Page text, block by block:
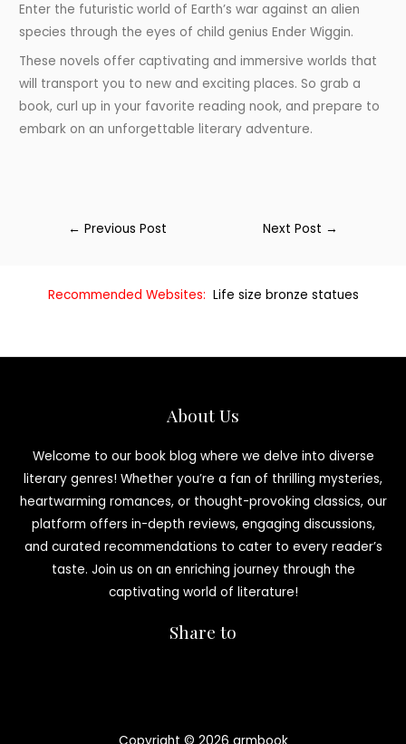
Enter the futuristic world of Earth’s war against an alien
species through the eyes of child genius Ender Wiggin.
These novels offer captivating and immersive worlds that
will transport you to new and exciting places. So grab a
book, curl up in your favorite reading nook, and prepare to
embark on an unforgettable literary adventure.
← Previous Post Next Post →
Recommended Websites: Life size bronze statues
About Us
Welcome to our book blog where we delve into diverse
literary genres! Whether you’re a fan of thrilling mysteries,
heartwarming romances, or thought-provoking classics, our
platform offers in-depth reviews, engaging discussions,
and curated recommendations to cater to every reader’s
taste. Join us on an enriching journey through the
captivating world of literature!
Share to